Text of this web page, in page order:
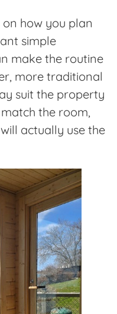
how you plan
simple
make the routine
more traditional
suit the property
the room,
actually use the